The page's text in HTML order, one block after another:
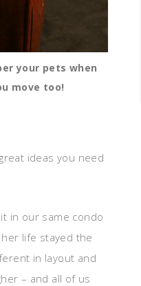
your pets when
move too!
ideas you need
in our same condo
life stayed the
in layout and
– and all of us